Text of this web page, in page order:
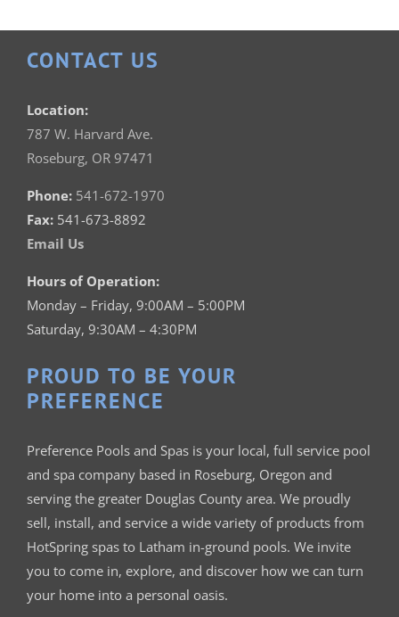
CONTACT US
Location:
787 W. Harvard Ave.
Roseburg, OR 97471
Phone: 541-672-1970
Fax: 541-673-8892
Email Us
Hours of Operation:
Monday – Friday, 9:00AM – 5:00PM
Saturday, 9:30AM – 4:30PM
PROUD TO BE YOUR
PREFERENCE
Preference Pools and Spas is your local, full service pool
and spa company based in Roseburg, Oregon and
serving the greater Douglas County area. We proudly
sell, install, and service a wide variety of products from
HotSpring spas to Latham in-ground pools. We invite
you to come in, explore, and discover how we can turn
your home into a personal oasis.